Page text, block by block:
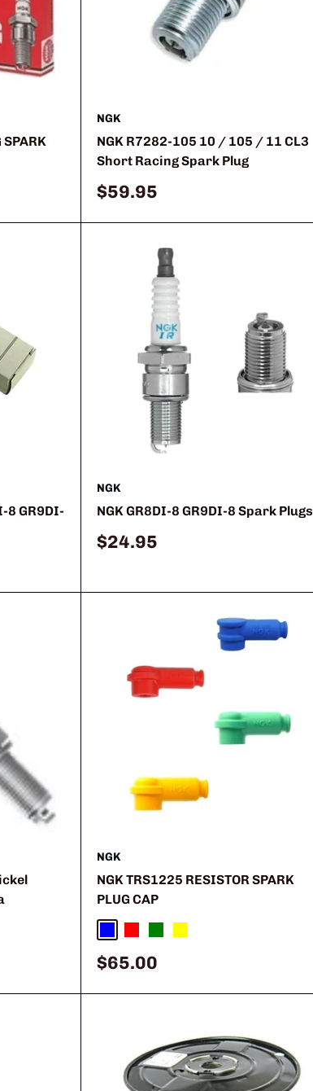
NGK
NGK R7282-105 10 / 105 / 11 CL3
Short Racing Spark Plug
Sale
$59.95
8 GR9DI-
NGK
NGK GR8DI-8 GR9DI-8 Spark Plugs
Sale
$24.95
NGK
NGK TRS1225 RESISTOR SPARK
PLUG CAP
BlueRedGreenYellow
Sale
$65.00